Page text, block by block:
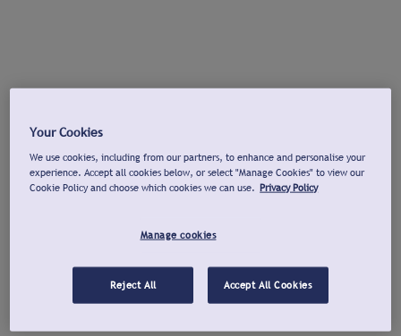
Your Cookies
We use cookies, including from our partners, to enhance and personalise your
experience. Accept all cookies below, or select "Manage Cookies" to view our
Cookie Policy and choose which cookies we can use. Privacy Policy
Manage cookies
Reject All Accept All Cookies